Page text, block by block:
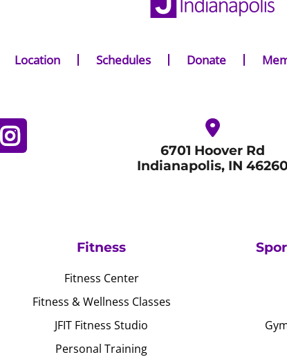
Location Schedules Donate
6701 Hoover Rd
Indianapolis, IN
Fitness
Fitness Center
Fitness & Wellness Classes
JFIT Fitness Studio
Personal Training